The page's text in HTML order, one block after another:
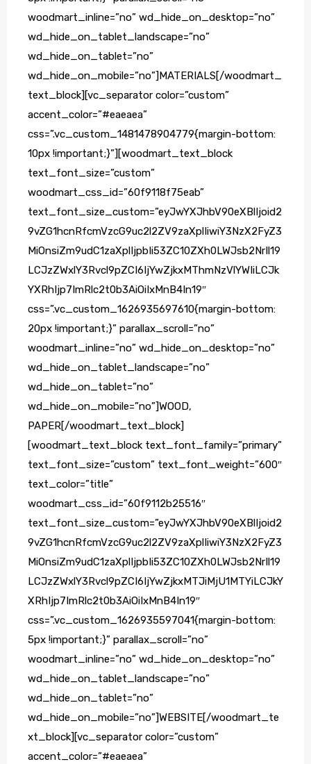
woodmart_inline=”no” wd_hide_on_desktop=”no”
wd_hide_on_tablet_landscape=”no”
wd_hide_on_tablet=”no”
wd_hide_on_mobile=”no”]MATERIALS[/woodmart_
text_block][vc_separator color=”custom”
accent_color=”#eaeaea”
css=”.vc_custom_1481478904779{margin-bottom:
10px !important;}”][woodmart_text_block
text_font_size=”custom”
woodmart_css_id=”60f9118f75eab”
text_font_size_custom=”eyJwYXJhbV90eXBlIjoid2
9vZG1hcnRfcmVzcG9uc2l2ZV9zaXplIiwiY3NzX2FyZ3
MiOnsiZm9udC1zaXplIjpbIi53ZC10ZXh0LWJsb2NrIl19
LCJzZWxlY3Rvcl9pZCI6IjYwZjkxMThmNzVlYWIiLCJk
YXRhIjp7ImRlc2t0b3AiOiIxMnB4In19″
css=”.vc_custom_1626935697610{margin-bottom:
20px !important;}” parallax_scroll=”no”
woodmart_inline=”no” wd_hide_on_desktop=”no”
wd_hide_on_tablet_landscape=”no”
wd_hide_on_tablet=”no”
wd_hide_on_mobile=”no”]WOOD,
PAPER[/woodmart_text_block]
[woodmart_text_block text_font_family=”primary”
text_font_size=”custom” text_font_weight=”600″
text_color=”title”
woodmart_css_id=”60f9112b25516″
text_font_size_custom=”eyJwYXJhbV90eXBlIjoid2
9vZG1hcnRfcmVzcG9uc2l2ZV9zaXplIiwiY3NzX2FyZ3
MiOnsiZm9udC1zaXplIjpbIi53ZC10ZXh0LWJsb2NrIl19
LCJzZWxlY3Rvcl9pZCI6IjYwZjkxMTJiMjU1MTYiLCJkY
XRhIjp7ImRlc2t0b3AiOiIxMnB4In19″
css=”.vc_custom_1626935597041{margin-bottom:
5px !important;}” parallax_scroll=”no”
woodmart_inline=”no” wd_hide_on_desktop=”no”
wd_hide_on_tablet_landscape=”no”
wd_hide_on_tablet=”no”
wd_hide_on_mobile=”no”]WEBSITE[/woodmart_te
xt_block][vc_separator color=”custom”
accent_color=”#eaeaea”